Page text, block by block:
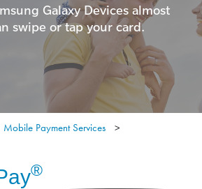
Galaxy Devices almost
swipe or tap your card.
Mobile Payment Services
>
®